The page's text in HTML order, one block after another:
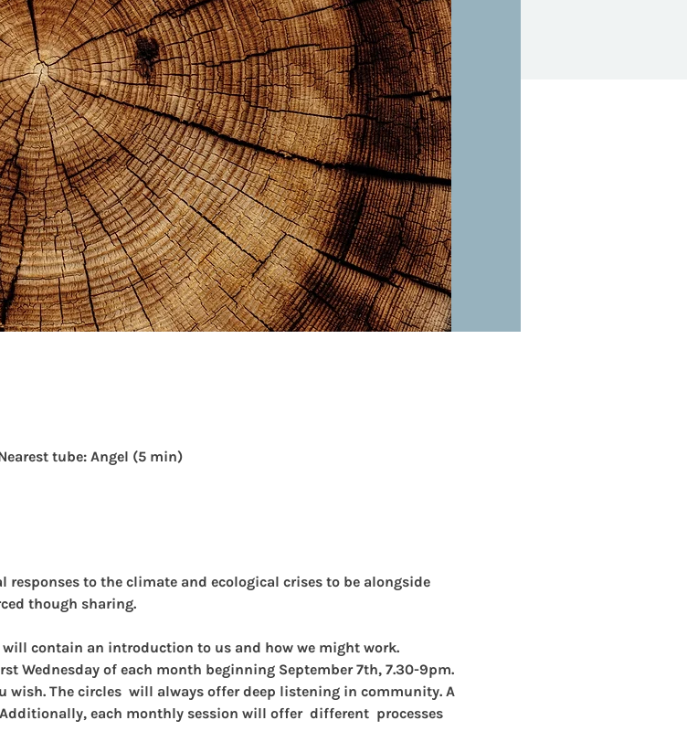
tube: Angel (5 min)
to the climate and ecological crises to be alongside
though sharing.
contain an introduction to us and how we might work.
Wednesday of each month beginning September 7th, 7.30-9pm.
wish. The circles  will always offer deep listening in community. A
each monthly session will offer  different  processes